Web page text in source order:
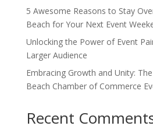
5 Awesome Reasons to Stay
Beach for Your Next Event
Unlocking the Power of Event
Larger Audience
Embracing Growth and Unity:
Beach Chamber of Commerce
Recent